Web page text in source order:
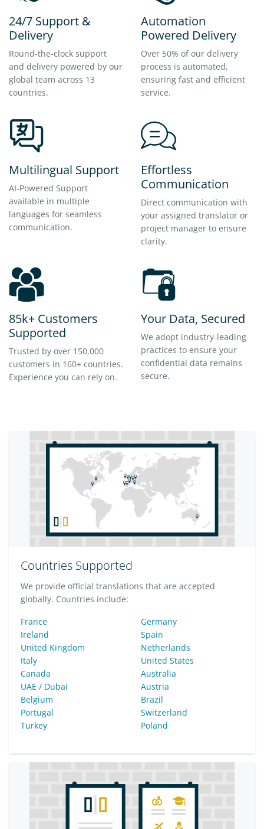
24/7 Support &
Delivery
Round-the-clock support
and delivery powered by our
global team across 13
countries.
Automation
Powered Delivery
Over 50% of our delivery
process is automated,
ensuring fast and efficient
service.
Multilingual Support
AI-Powered Support
available in multiple
languages for seamless
communication.
Effortless
Communication
Direct communication with
your assigned translator or
project manager to ensure
clarity.
85k+ Customers
Supported
Trusted by over 150,000
customers in 160+ countries.
Experience you can rely on.
Your Data, Secured
We adopt industry-leading
practices to ensure your
confidential data remains
secure.
Countries Supported
We provide official translations that are accepted
globally. Countries include:
France
Germany
Ireland
Spain
United Kingdom
Netherlands
Italy
United States
Canada
Australia
UAE / Dubai
Austria
Belgium
Brazil
Portugal
Switzerland
Turkey
Poland